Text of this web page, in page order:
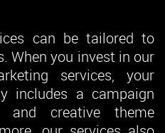
can be tailored to
When you invest in our
services, your
includes a campaign
and creative theme